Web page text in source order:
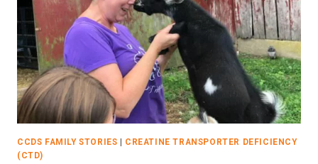
CCDS FAMILY STORIES
CREATINE TRANSPORTER DEFICIENCY
(CTD)